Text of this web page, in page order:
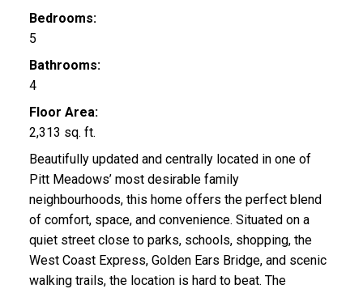
Bedrooms:
5
Bathrooms:
4
Floor Area:
2,313 sq. ft.
Beautifully updated and centrally located in one of
Pitt Meadows’ most desirable family
neighbourhoods, this home offers the perfect blend
of comfort, space, and convenience. Situated on a
quiet street close to parks, schools, shopping, the
West Coast Express, Golden Ears Bridge, and scenic
walking trails, the location is hard to beat. The